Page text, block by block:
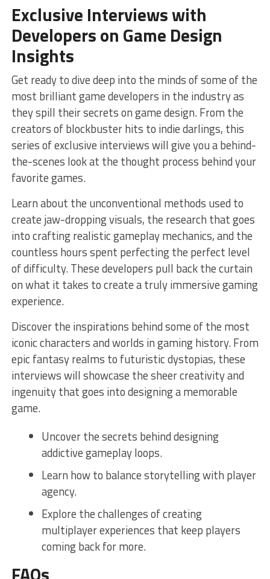
Exclusive Interviews ‍with
Developers on Game Design
Insights
Get ready to ⁢dive deep into the minds of​ some​ of the
most ‍brilliant game ‍developers in the industry ‌as‌
they spill their secrets on⁤ game design. From​ the
creators of blockbuster hits to‍ indie darlings, ‍this
series of ‌exclusive interviews will give you ⁣a⁤ behind-
the-scenes look at the thought process behind your
favorite games.
Learn about‍ the unconventional methods used to
create jaw-dropping visuals,‌ the research that⁣ goes
into crafting​ realistic gameplay⁢ mechanics, and the
countless hours ⁢spent perfecting ‌the⁤ perfect level
of⁢ difficulty. These developers pull⁤ back the curtain
on what⁤ it takes to⁣ create a truly immersive gaming
experience.
Discover the inspirations behind some of the most
iconic ​characters and ⁣worlds in⁣ gaming history. From‌
epic fantasy realms ⁢to futuristic dystopias, ⁣these
interviews will showcase the ‌sheer creativity and
ingenuity that goes into designing a memorable
game.
Uncover the secrets behind designing
addictive gameplay loops.
Learn how to balance storytelling with player
agency.
Explore the ​challenges of creating
⁢multiplayer experiences⁣ that keep⁢ players
coming back for more.